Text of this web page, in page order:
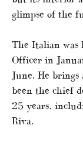
glimpse of the
The Italian was
Officer in
June. He
been the chief
25 years,
Riva.